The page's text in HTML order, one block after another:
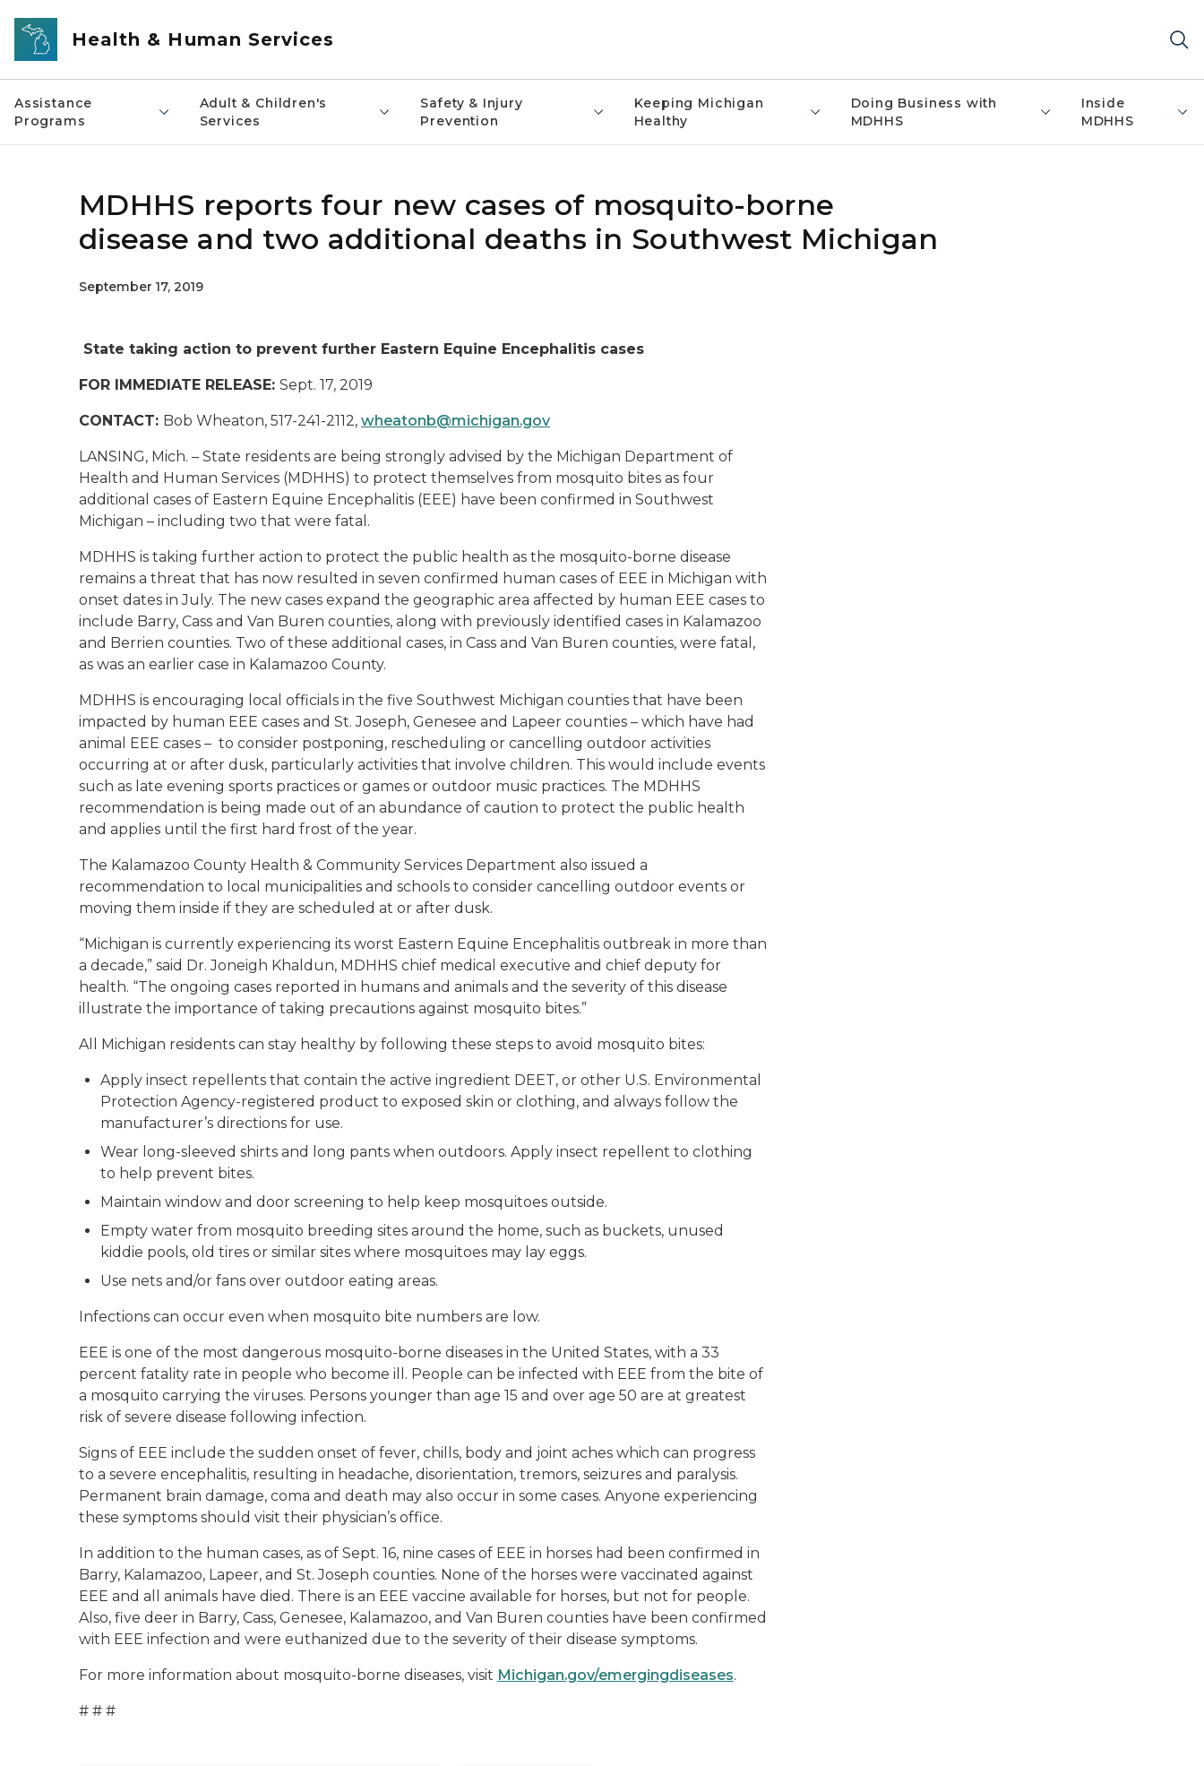
Skip to main content
Health & Human Services
Assistance
Programs
Adult & Children's
Services
Safety & Injury
Prevention
Keeping Michigan
Healthy
Doing Business with
MDHHS
Inside
MDHHS
MDHHS reports four new cases of mosquito-borne
disease and two additional deaths in Southwest Michigan
September 17, 2019
State taking action to prevent further Eastern Equine Encephalitis cases
FOR IMMEDIATE RELEASE: Sept. 17, 2019
CONTACT: Bob Wheaton, 517-241-2112, wheatonb@michigan.gov
LANSING, Mich. – State residents are being strongly advised by the Michigan Department of
Health and Human Services (MDHHS) to protect themselves from mosquito bites as four
additional cases of Eastern Equine Encephalitis (EEE) have been confirmed in Southwest
Michigan – including two that were fatal.
MDHHS is taking further action to protect the public health as the mosquito-borne disease
remains a threat that has now resulted in seven confirmed human cases of EEE in Michigan with
onset dates in July. The new cases expand the geographic area affected by human EEE cases to
include Barry, Cass and Van Buren counties, along with previously identified cases in Kalamazoo
and Berrien counties. Two of these additional cases, in Cass and Van Buren counties, were fatal,
as was an earlier case in Kalamazoo County.
MDHHS is encouraging local officials in the five Southwest Michigan counties that have been
impacted by human EEE cases and St. Joseph, Genesee and Lapeer counties – which have had
animal EEE cases – to consider postponing, rescheduling or cancelling outdoor activities
occurring at or after dusk, particularly activities that involve children. This would include events
such as late evening sports practices or games or outdoor music practices. The MDHHS
recommendation is being made out of an abundance of caution to protect the public health
and applies until the first hard frost of the year.
The Kalamazoo County Health & Community Services Department also issued a
recommendation to local municipalities and schools to consider cancelling outdoor events or
moving them inside if they are scheduled at or after dusk.
“Michigan is currently experiencing its worst Eastern Equine Encephalitis outbreak in more than
a decade,” said Dr. Joneigh Khaldun, MDHHS chief medical executive and chief deputy for
health. “The ongoing cases reported in humans and animals and the severity of this disease
illustrate the importance of taking precautions against mosquito bites.”
All Michigan residents can stay healthy by following these steps to avoid mosquito bites:
Apply insect repellents that contain the active ingredient DEET, or other U.S. Environmental
Protection Agency-registered product to exposed skin or clothing, and always follow the
manufacturer’s directions for use.
Wear long-sleeved shirts and long pants when outdoors. Apply insect repellent to clothing
to help prevent bites.
Maintain window and door screening to help keep mosquitoes outside.
Empty water from mosquito breeding sites around the home, such as buckets, unused
kiddie pools, old tires or similar sites where mosquitoes may lay eggs.
Use nets and/or fans over outdoor eating areas.
Infections can occur even when mosquito bite numbers are low.
EEE is one of the most dangerous mosquito-borne diseases in the United States, with a 33
percent fatality rate in people who become ill. People can be infected with EEE from the bite of
a mosquito carrying the viruses. Persons younger than age 15 and over age 50 are at greatest
risk of severe disease following infection.
Signs of EEE include the sudden onset of fever, chills, body and joint aches which can progress
to a severe encephalitis, resulting in headache, disorientation, tremors, seizures and paralysis.
Permanent brain damage, coma and death may also occur in some cases. Anyone experiencing
these symptoms should visit their physician’s office.
In addition to the human cases, as of Sept. 16, nine cases of EEE in horses had been confirmed in
Barry, Kalamazoo, Lapeer, and St. Joseph counties. None of the horses were vaccinated against
EEE and all animals have died. There is an EEE vaccine available for horses, but not for people.
Also, five deer in Barry, Cass, Genesee, Kalamazoo, and Van Buren counties have been confirmed
with EEE infection and were euthanized due to the severity of their disease symptoms.
For more information about mosquito-borne diseases, visit Michigan.gov/emergingdiseases.
# # #